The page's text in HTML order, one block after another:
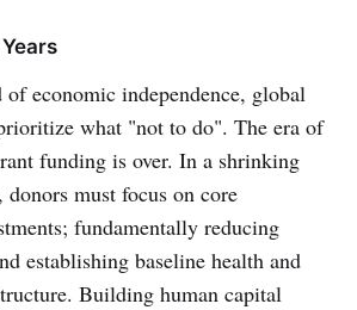
economic independence, global
what "not to do". The era of
funding is over. In a shrinking
must focus on core
fundamentally reducing
establishing baseline health and
Building human capital